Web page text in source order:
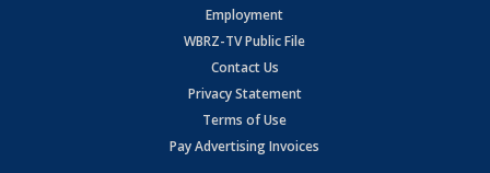
Employment
WBRZ-TV Public File
Contact Us
Privacy Statement
Terms of Use
Pay Advertising Invoices